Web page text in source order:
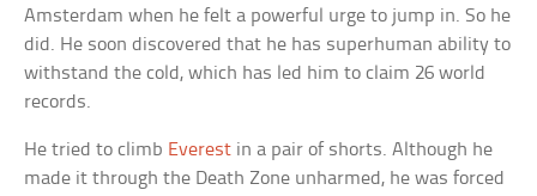
Amsterdam when he felt a powerful urge to jump in. So he
did. He soon discovered that he has superhuman ability to
withstand the cold, which has led him to claim 26 world
records.
He tried to climb Everest in a pair of shorts. Although he
made it through the Death Zone unharmed, he was forced